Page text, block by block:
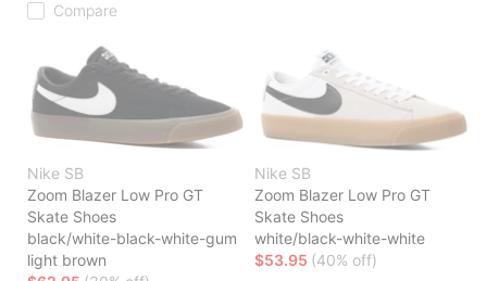
Compare
Nike SB
Zoom Blazer Low Pro GT
Skate Shoes
black/white-black-white-gum
light brown
Nike SB
Zoom Blazer Low Pro GT
Skate Shoes
white/black-white-white
$53.95 (40% off)